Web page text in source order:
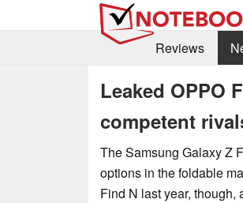
Reviews
Leaked OPPO
competent
The Samsung Galaxy Z
options in the foldable
Find N last year,